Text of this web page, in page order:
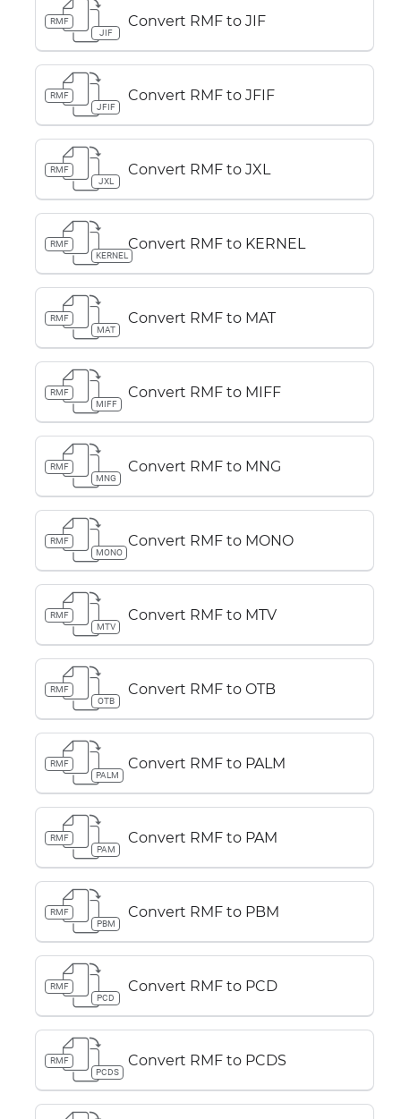
RMF
JIF
Convert RMF to JIF
RMF
JFIF
Convert RMF to JFIF
RMF
JXL
Convert RMF to JXL
RMF
KERNEL
Convert RMF to KERNEL
RMF
MAT
Convert RMF to MAT
RMF
MIFF
Convert RMF to MIFF
RMF
MNG
Convert RMF to MNG
RMF
MONO
Convert RMF to MONO
RMF
MTV
Convert RMF to MTV
RMF
OTB
Convert RMF to OTB
RMF
PALM
Convert RMF to PALM
RMF
PAM
Convert RMF to PAM
RMF
PBM
Convert RMF to PBM
RMF
PCD
Convert RMF to PCD
RMF
PCDS
Convert RMF to PCDS